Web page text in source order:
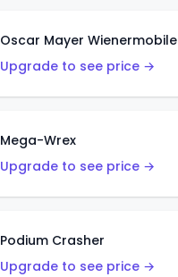
Oscar Mayer Wienermobile
Upgrade to see price →
Mega-Wrex
Upgrade to see price →
Podium Crasher
Upgrade to see price →